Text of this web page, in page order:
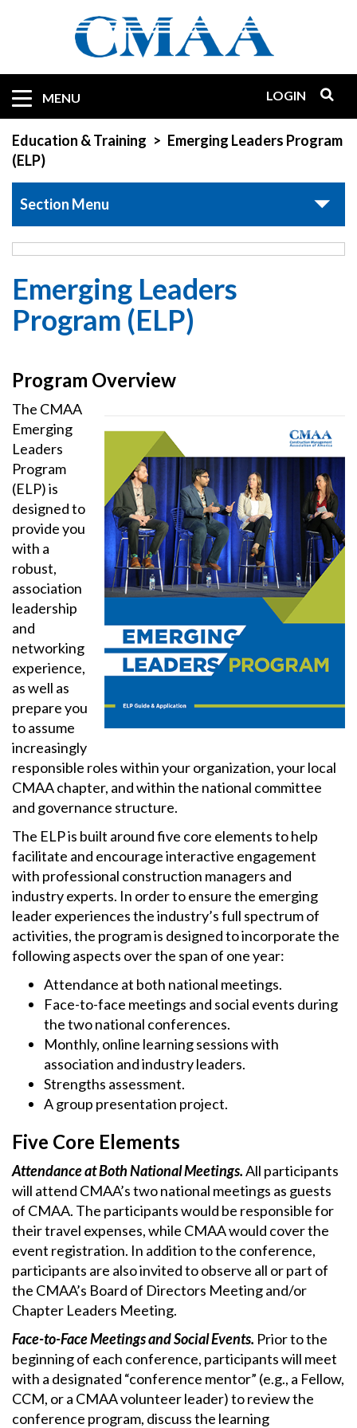
MENU
Quicklinks
LOGIN
Education & Training
Emerging Leaders Program
(ELP)
Section Menu
Emerging Leaders
Program (ELP)
Program Overview
The CMAA
Emerging
Leaders
Program
(ELP) is
designed to
provide you
with a
robust,
association
leadership
and
networking
experience,
as well as
prepare you
to assume
increasingly
responsible roles within your organization, your local
CMAA chapter, and within the national committee
and governance structure.
The ELP is built around five core elements to help
facilitate and encourage interactive engagement
with professional construction managers and
industry experts. In order to ensure the emerging
leader experiences the industry’s full spectrum of
activities, the program is designed to incorporate the
following aspects over the span of one year:
Attendance at both national meetings.
Face-to-face meetings and social events during
the two national conferences.
Monthly, online learning sessions with
association and industry leaders.
Strengths assessment.
A group presentation project.
Five Core Elements
Attendance at Both National Meetings.All participants
will attend CMAA’s two national meetings as guests
of CMAA. The participants would be responsible for
their travel expenses, while CMAA would cover the
event registration. In addition to the conference,
participants are also invited to observe all or part of
the CMAA’s Board of Directors Meeting and/or
Chapter Leaders Meeting.
Face-to-Face Meetings and Social Events. Prior to the
beginning of each conference, participants will meet
with a designated “conference mentor” (e.g., a Fellow,
CCM, or a CMAA volunteer leader) to review the
conference program, discuss the learning